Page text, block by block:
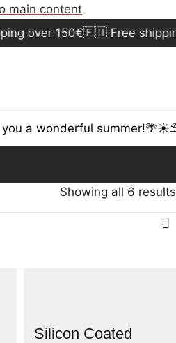
main content
over 150€🇪🇺 Free
a wonderful summer!🌴☀️⛱️
Showing all 6 results
Silicon Coated